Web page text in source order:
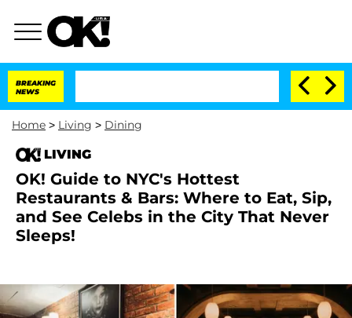
BREAKING
NEWS
Home > Living > Dining
LIVING
OK! Guide to NYC's Hottest
Restaurants & Bars: Where to Eat, Sip,
and See Celebs in the City That Never
Sleeps!